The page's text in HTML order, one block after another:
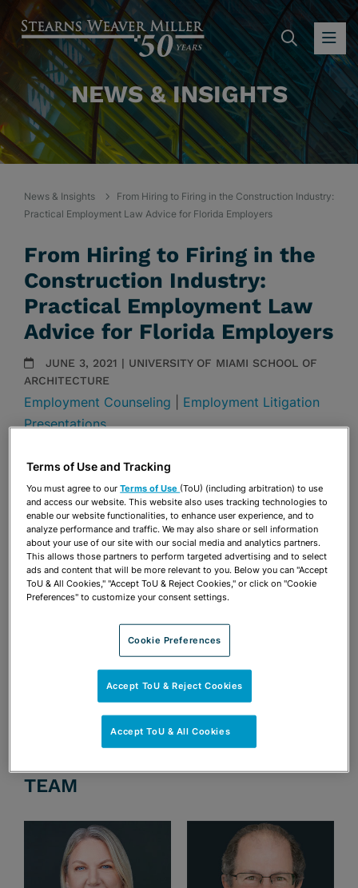
NEWS & INSIGHTS
News & Insights
From Hiring to Firing in the Construction Industry:
Practical Employment Law Advice for Florida Employers
From Hiring to Firing in the
Construction Industry:
Practical Employment Law
Advice for Florida Employers
JUNE 3, 2021 | UNIVERSITY OF MIAMI SCHOOL OF
ARCHITECTURE
Employment Counseling
Employment Litigation
Presentations
Share OPEN SHARING OPTIONS
Download PDF
Share OPEN SHARING OPTIONS
Download PDF
TEAM
Terms of Use and Tracking
You must agree to ourTerms of Use (ToU) (including arbitration) to use
and access our website. This website also uses tracking technologies to
enable our website functionalities, to enhance user experience, and to
analyze performance and traffic. We may also share or sell information
about your use of our site with our social media and analytics partners.
This allows those partners to perform targeted advertising and to select
ads and content that will be more relevant to you. Below you can "Accept
ToU & All Cookies," "Accept ToU & Reject Cookies," or click on "Cookie
Preferences" to customize your consent settings.
Cookie Preferences
Accept ToU & Reject Cookies
Accept ToU & All Cookies